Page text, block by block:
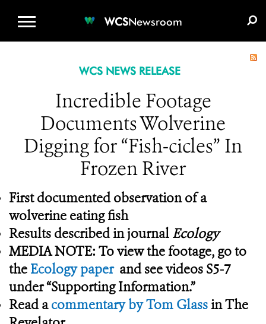
WCSNewsroom
WCS NEWS RELEASE
Incredible Footage
Documents Wolverine
Digging for “Fish-cicles” In
Frozen River
First documented observation of a
wolverine eating fish
Results described in journal Ecology
MEDIA NOTE: To view the footage, go to
the Ecology paperand see videos S5-7
under “Supporting Information.”
Read acommentary by Tom Glass in The